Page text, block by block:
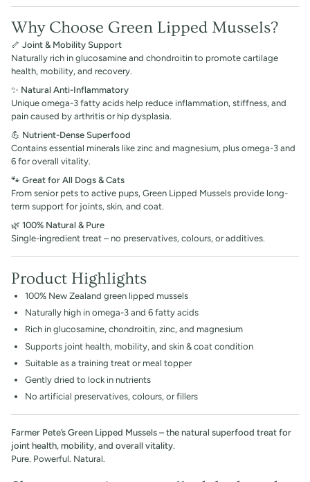
Why Choose Green Lipped Mussels?
🦴 Joint & Mobility Support
Naturally rich in glucosamine and chondroitin to promote cartilage
health, mobility, and recovery.
✨ Natural Anti-Inflammatory
Unique omega-3 fatty acids help reduce inflammation, stiffness, and
pain caused by arthritis or hip dysplasia.
💪 Nutrient-Dense Superfood
Contains essential minerals like zinc and magnesium, plus omega-3 and
6 for overall vitality.
🐾 Great for All Dogs & Cats
From senior pets to active pups, Green Lipped Mussels provide long-
term support for joints, skin, and coat.
🌿 100% Natural & Pure
Single-ingredient treat – no preservatives, colours, or additives.
Product Highlights
100% New Zealand green lipped mussels
Naturally high in omega-3 and 6 fatty acids
Rich in glucosamine, chondroitin, zinc, and magnesium
Supports joint health, mobility, and skin & coat condition
Suitable as a training treat or meal topper
Gently dried to lock in nutrients
No artificial preservatives, colours, or fillers
Farmer Pete’s Green Lipped Mussels – the natural superfood treat for
joint health, mobility, and overall vitality.
Pure. Powerful. Natural.